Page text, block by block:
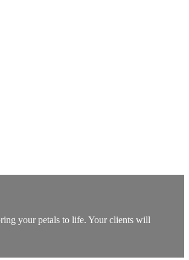
your petals to life. Your clients will